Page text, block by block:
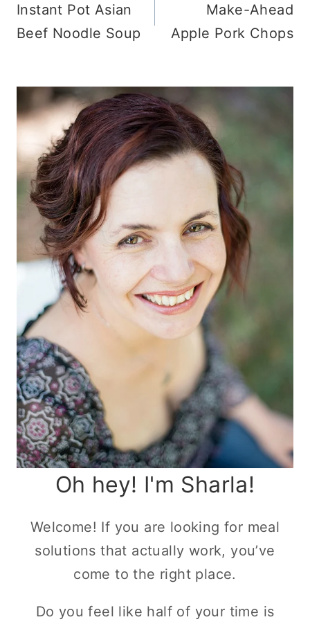
navigation
Instant Pot Asian
Beef Noodle Soup
Make-Ahead
Apple Pork Chops
Oh hey! I'm Sharla!
Welcome! If you are looking for meal
solutions that actually work, you’ve
come to the right place.
Do you feel like half of your time is